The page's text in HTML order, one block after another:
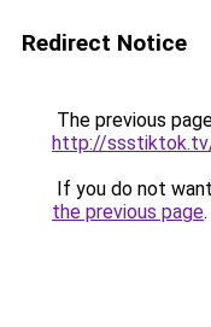
Redirect Notice
The previous
http://
If you do not
the previous page.